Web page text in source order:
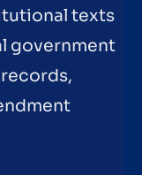
texts
government